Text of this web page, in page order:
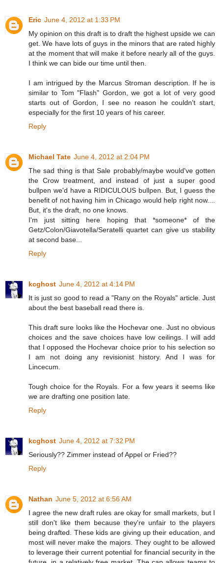
Eric June 4, 2012 at 1:33 PM
My opinion on this draft is to draft the highest upside we can
get. We have lots of guys in the minors that are rated highly
at the moment that will make it before nearly all of the guys.
I think we can bide our time until then.
I am intrigued by the Marcus Stroman description. If he is
similar to Tom "Flash" Gordon, we got a lot of very good
starts out of Gordon, I see no reason he couldn't start,
especially for the first 10 years of his career.
Reply
Michael Tate June 4, 2012 at 2:04 PM
The sad thing is that Sale probably/maybe would've gotten
the Crow treatment, and instead of just a super good
bullpen we'd have a RIDICULOUS bullpen. But, I guess the
benefit of not having him in Chicago would help right now....
But, it's the draft, no one knows.
I'm just sitting here hoping that *someone* of the
Getz/Colon/Giavotella/Seratelli quartet can give us stability
at second base...
Reply
kcghost June 4, 2012 at 4:14 PM
It is just so good to read a "Rany on the Royals" article. Just
about the best baseball read there is.
This draft sure looks like the Hochevar one. Just no obvious
choices and the save choices have low ceilings. I will add
that I opposed the Hochevar choice prior to his selection so
I am not doing any revisionist history. And I was for
Lincecum.
Tough choice for the Royals. For a few years it seems like
we are drafting one position late.
Reply
kcghost June 4, 2012 at 7:32 PM
Seriously?? Zimmer instead of Appel or Fried??
Reply
Nathan June 5, 2012 at 6:56 AM
I agree the new draft rules are okay for small markets, but I
still don't like them because they're unfair to the players
being drafted. These kids are giving up their education, and
most will never make the majors. They ought to be allowed
to leverage their current potential for financial security in the